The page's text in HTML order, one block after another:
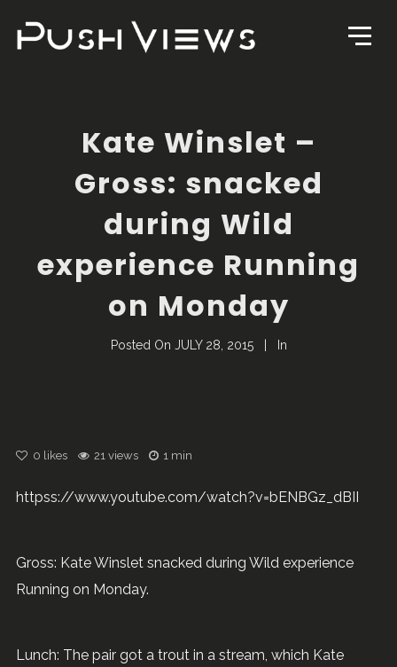
Kate Winslet –
Gross: snacked
during Wild
experience Running
on Monday
Posted On JULY 28, 2015 In
0 likes 21 views 1 min
httpss://www.youtube.com/watch?v=bENBGz_dBII
Gross: Kate Winslet snacked during Wild experience
Running on Monday.
Lunch: The pair got a trout in a stream, which Kate